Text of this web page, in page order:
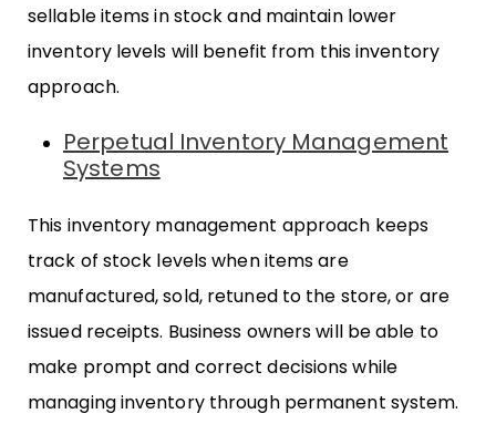
sellable items in stock and maintain lower
inventory levels will benefit from this inventory
approach.
Perpetual Inventory Management
Systems
This inventory management approach keeps
track of stock levels when items are
manufactured, sold, retuned to the store, or are
issued receipts. Business owners will be able to
make prompt and correct decisions while
managing inventory through permanent system.